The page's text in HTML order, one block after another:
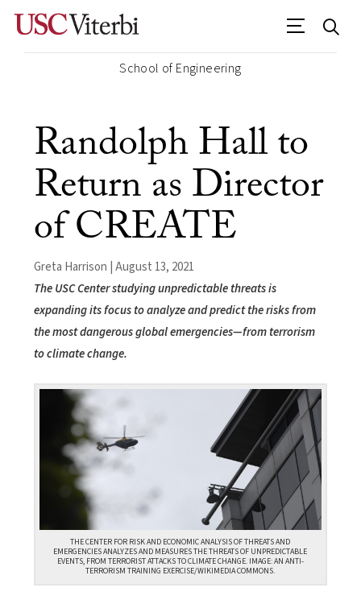
School of Engineering
Randolph Hall to
Return as Director
of CREATE
Greta Harrison | August 13, 2021
The USC Center studying unpredictable threats is
expanding its focus to analyze and predict the risks from
the most dangerous global emergencies—from terrorism
to climate change.
THE CENTER FOR RISK AND ECONOMIC ANALYSIS OF THREATS AND
EMERGENCIES ANALYZES AND MEASURES THE THREATS OF UNPREDICTABLE
EVENTS, FROM TERRORIST ATTACKS TO CLIMATE CHANGE. IMAGE: AN ANTI-
TERRORISM TRAINING EXERCISE/WIKIMEDIA COMMONS.